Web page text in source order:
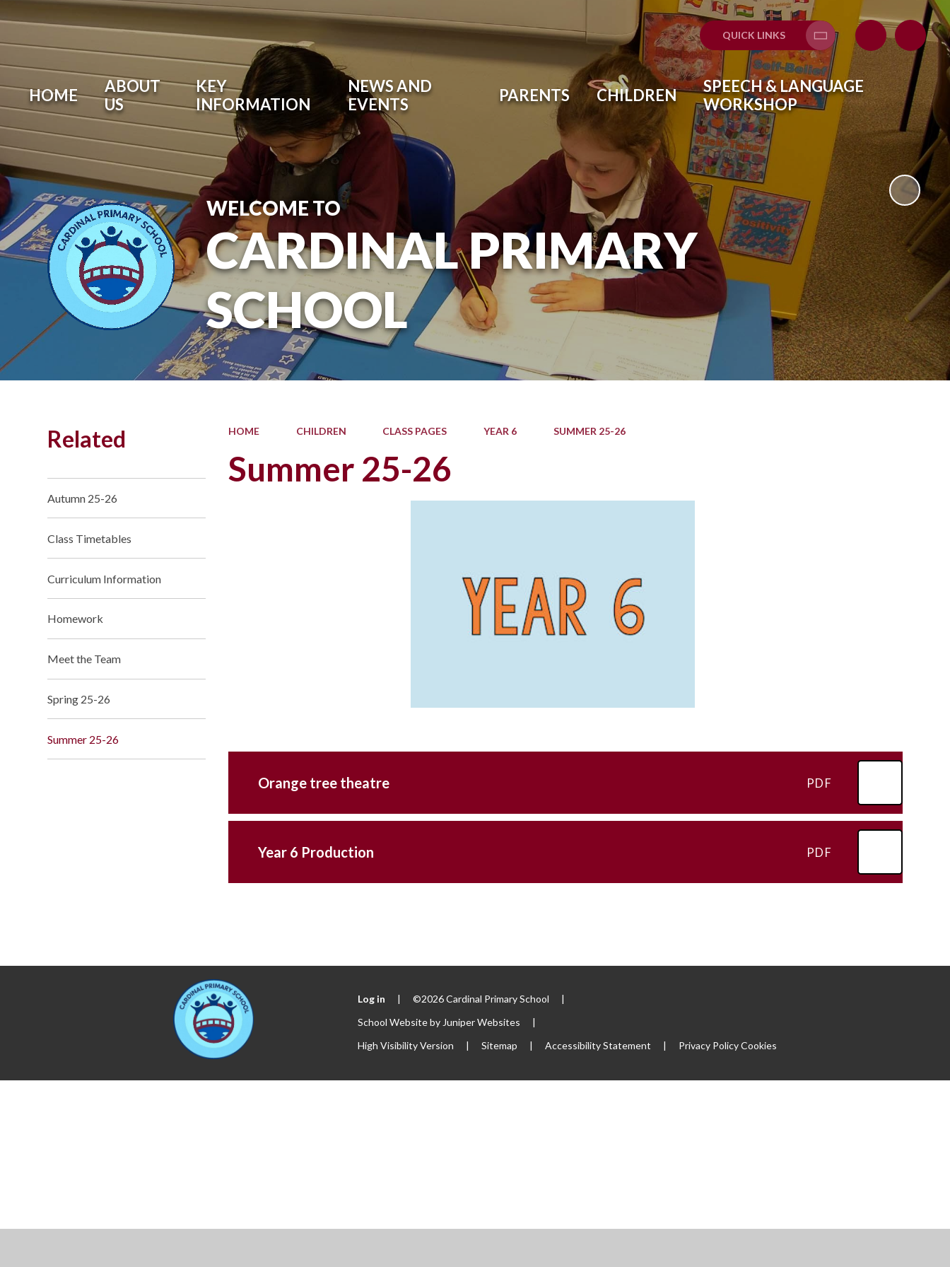
QUICK LINKS
Translate
HOME
ABOUT
US
KEY
INFORMATION
NEWS AND
EVENTS
PARENTS CHILDREN
SPEECH & LANGUAGE
WORKSHOP
WELCOME TO
CARDINAL PRIMARY
SCHOOL
HOME CHILDREN CLASS PAGES YEAR 6 SUMMER 25-26
Summer 25-26
Orange tree theatre PDF
Year 6 Production PDF
Related
Autumn 25-26
Class Timetables
Curriculum Information
Homework
Meet the Team
Spring 25-26
Summer 25-26
Log in | ©2026 Cardinal Primary School
|
School Website byJuniper Websites
|
High Visibility Version
| Sitemap | Accessibility Statement | Privacy PolicyCookies